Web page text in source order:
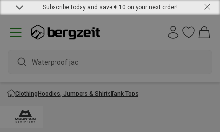
Subscribe today and save € 10 on your next order!
Waterproof jacket
ClothingHoodies, Jumpers & ShirtsTank Tops